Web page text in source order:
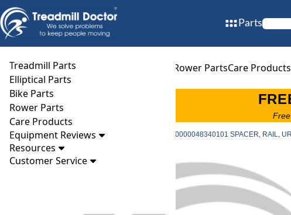
Parts
Treadmill PartsElliptical Parts Rower PartsCare Products
Treadmill Parts
Elliptical Parts
Bike Parts
Rower Parts
Care Products
Equipment Reviews
Resources
Customer Service
Parts Treadmill Accessories Precor part # PPP000000048340101 SPACER, RAIL,